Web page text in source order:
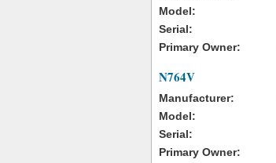
Model:
Serial:
Primary Owner:
N764V
Manufacturer:
Model:
Serial:
Primary Owner: